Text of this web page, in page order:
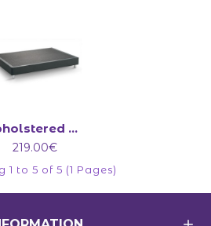
Upholstered Bed Base on Legs
219.00€
1 to 5 of 5 (1 Pages)